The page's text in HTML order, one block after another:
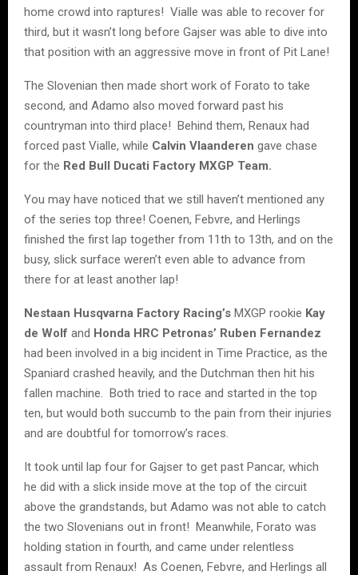
home crowd into raptures! Vialle was able to recover for
third, but it wasn’t long before Gajser was able to dive into
that position with an aggressive move in front of Pit Lane!
The Slovenian then made short work of Forato to take
second, and Adamo also moved forward past his
countryman into third place! Behind them, Renaux had
forced past Vialle, while Calvin Vlaanderen gave chase
for the Red Bull Ducati Factory MXGP Team.
You may have noticed that we still haven’t mentioned any
of the series top three! Coenen, Febvre, and Herlings
finished the first lap together from 11th to 13th, and on the
busy, slick surface weren’t even able to advance from
there for at least another lap!
Nestaan Husqvarna Factory Racing’s MXGP rookie Kay
de Wolf and Honda HRC Petronas’ Ruben Fernandez
had been involved in a big incident in Time Practice, as the
Spaniard crashed heavily, and the Dutchman then hit his
fallen machine. Both tried to race and started in the top
ten, but would both succumb to the pain from their injuries
and are doubtful for tomorrow’s races.
It took until lap four for Gajser to get past Pancar, which
he did with a slick inside move at the top of the circuit
above the grandstands, but Adamo was not able to catch
the two Slovenians out in front! Meanwhile, Forato was
holding station in fourth, and came under relentless
assault from Renaux! As Coenen, Febvre, and Herlings all